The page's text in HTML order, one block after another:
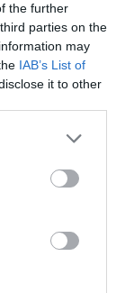
the further
parties on the
may
IAB’s List of
it to other
more Google
may click to
party tags to
below Google